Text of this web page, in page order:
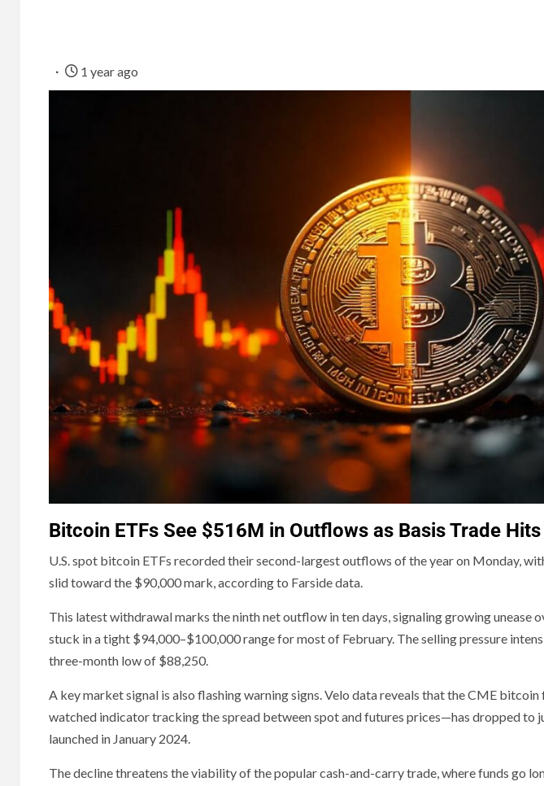
1 year ago
Bitcoin ETFs See $516M in Outflows as Basis Trade
U.S. spot bitcoin ETFs recorded their second-largest outflows of the year on Monday,
slid toward the $90,000 mark, according to Farside data.
This latest withdrawal marks the ninth net outflow in ten days, signaling growing unease
stuck in a tight $94,000–$100,000 range for most of February. The selling pressure
three-month low of $88,250.
A key market signal is also flashing warning signs. Velo data reveals that the CME
watched indicator tracking the spread between spot and futures prices—has dropped to
launched in January 2024.
The decline threatens the viability of the popular cash-and-carry trade, where funds go